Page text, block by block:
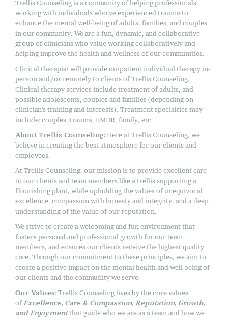
Trellis Counseling is a community of helping professionals
working with individuals who’ve experienced trauma to
enhance the mental well-being of adults, families, and couples
in our community. We are a fun, dynamic, and collaborative
group of clinicians who value working collaboratively and
helping improve the health and wellness of our communities.
Clinical therapist will provide outpatient individual therapy in-
person and/or remotely to clients of Trellis Counseling.
Clinical therapy services include treatment of adults, and
possible adolescents, couples and families (depending on
clinician's training and interests). Treatment specialties may
include: couples, trauma, EMDR, family, etc.
About Trellis Counseling:Here at Trellis Counseling, we
believe in creating the best atmosphere for our clients and
employees.
At Trellis Counseling, our mission is to provide excellent care
to our clients and team members like a trellis supporting a
flourishing plant, while upholding the values of unequivocal
excellence, compassion with honesty and integrity, and a deep
understanding of the value of our reputation.
We strive to create a welcoming and fun environment that
fosters personal and professional growth for our team
members, and ensures our clients receive the highest quality
care. Through our commitment to these principles, we aim to
create a positive impact on the mental health and well-being of
our clients and the community we serve.
Our Values: Trellis Counseling lives by the core values
of Excellence, Care & Compassion, Reputation, Growth,
and Enjoymentthat guide who we are as a team and how we